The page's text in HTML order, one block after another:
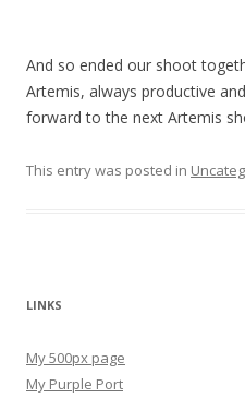
And so ended our shoot
Artemis, always productive
forward to the next Artemis
This entry was posted in
LINKS
My 500px page
My Purple Port